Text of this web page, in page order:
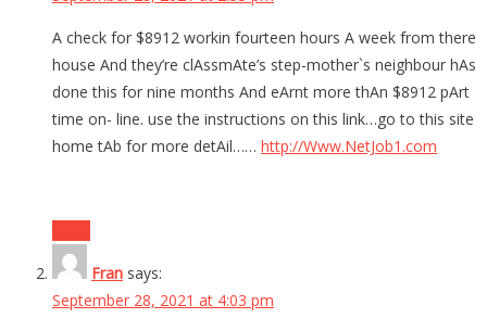
A check for $8912 workin fourteen hours A week from there
house And they’re clAssmAte’s step-mother`s neighbour hAs
done this for nine months And eArnt more thAn $8912 pArt
time on- line. use the instructions on this link…go to this site
home tAb for more detAil…… http://Www.NetJob1.com
Fran says:
September 28, 2021 at 4:03 pm